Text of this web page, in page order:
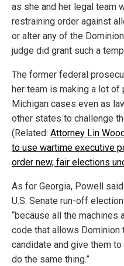
as she and her legal team
restraining order against
or alter any of the
judge did grant such a
The former federal
her team is making a lot of
Michigan cases even as
other states to challenge
(Related: Attorney Lin
to use wartime executive
order new, fair elections
As for Georgia, Powell
U.S. Senate run-off
“because all the
code that allows
candidate and give them
do the same thing.”